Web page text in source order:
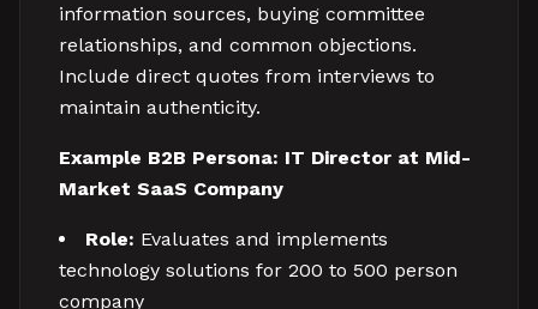
information sources, buying committee
relationships, and common objections.
Include direct quotes from interviews to
maintain authenticity.
Example B2B Persona: IT Director at Mid-
Market SaaS Company
Role: Evaluates and implements
technology solutions for 200 to 500 person
company